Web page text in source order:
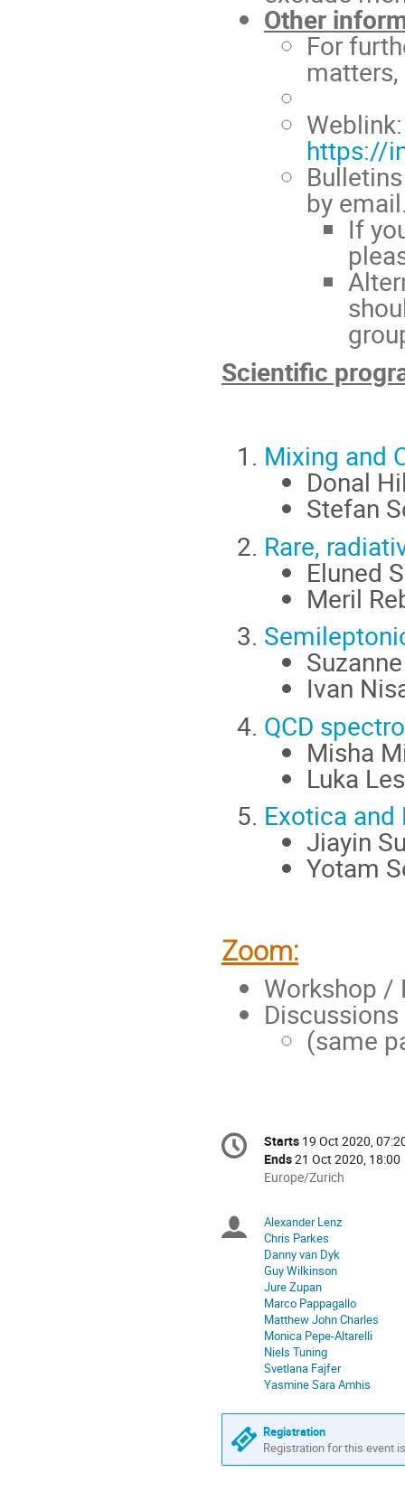
Other
For
Weblink:
https://
by
If
Scientific
Mixing and
Donal
Stefan
Rare,
Eluned
Meril
Ivan
QCD
Misha
Luka
Exotica and
Jiayin
Yotam
Zoom:
Workshop
(same
Conference
information
Date/Time
Starts 19 Oct 2020,
Ends21 Oct 2020, 18:00
All
in
Europe/Zurich
Europe/Zurich
Chairpersons
Alexander Lenz
Chris Parkes
Danny van Dyk
Guy Wilkinson
Jure Zupan
Marco Pappagallo
Matthew John Charles
Monica Pepe-Altarelli
Niels Tuning
Svetlana Fajfer
Yasmine Sara Amhis
Registration
Registration for this event